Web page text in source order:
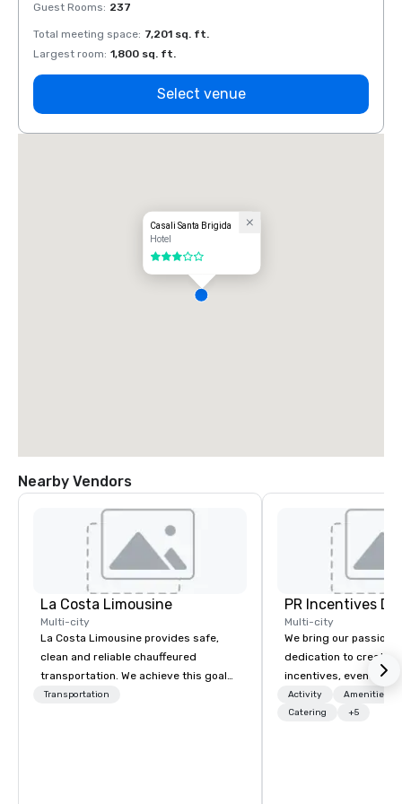
Guest Rooms: 237
Total meeting space: 7,201 sq. ft.
Largest room: 1,800 sq. ft.
Select venue
Casali Santa Brigida
Hotel
3 out of 5
Nearby Vendors
La Costa Limousine
Multi-city
La Costa Limousine provides safe,
clean and reliable chauffeured
transportation. We achieve this goal
with highly trained chauffeurs, the
Transportation
PR Incentives
Multi-city
We bring our passion,
dedication to create
incentives, events,
meetings, product
luxury travel
Activity
Amenities/
Catering
+5